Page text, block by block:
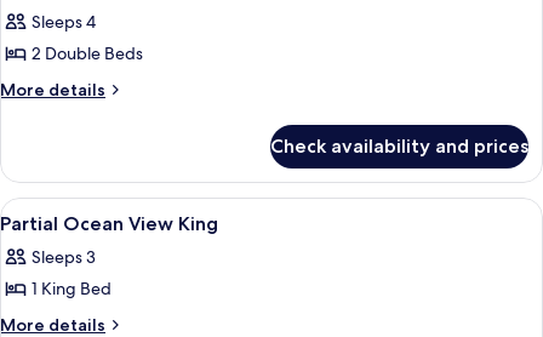
photos
for
Partial
2
Doubles
Sleeps 4
2 Double Beds
More details
More
Ocean
View
2
Check availability and prices
View
all
photos
for
Partial
A hotel room with a bed, a green
8
Partial Ocean View King
Sleeps 3
1 King Bed
More details
More